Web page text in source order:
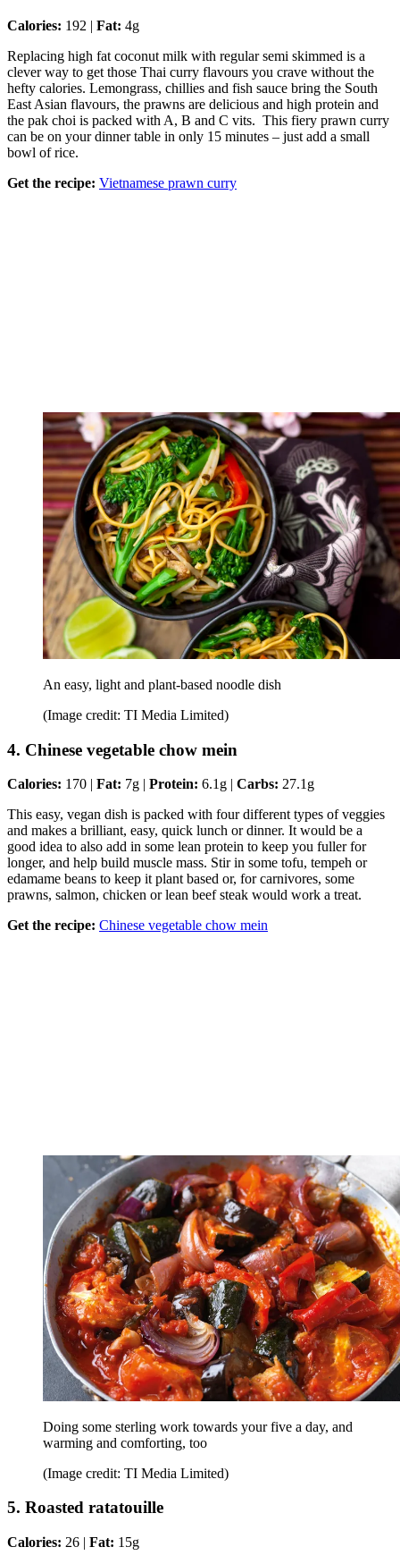
Calories: 192 | Fat: 4g
Replacing high fat coconut milk with regular semi skimmed is a
clever way to get those Thai curry flavours you crave without the
hefty calories. Lemongrass, chillies and fish sauce bring the South
East Asian flavours, the prawns are delicious and high protein and
the pak choi is packed with A, B and C vits. This fiery prawn curry
can be on your dinner table in only 15 minutes – just add a small
bowl of rice.
Get the recipe: Vietnamese prawn curry
An easy, light and plant-based noodle dish
(Image credit: TI Media Limited)
4. Chinese vegetable chow mein
Calories: 170 | Fat: 7g | Protein: 6.1g | Carbs: 27.1g
This easy, vegan dish is packed with four different types of veggies
and makes a brilliant, easy, quick lunch or dinner. It would be a
good idea to also add in some lean protein to keep you fuller for
longer, and help build muscle mass. Stir in some tofu, tempeh or
edamame beans to keep it plant based or, for carnivores, some
prawns, salmon, chicken or lean beef steak would work a treat.
Get the recipe: Chinese vegetable chow mein
Doing some sterling work towards your five a day, and
warming and comforting, too
(Image credit: TI Media Limited)
5. Roasted ratatouille
Calories: 26 | Fat: 15g